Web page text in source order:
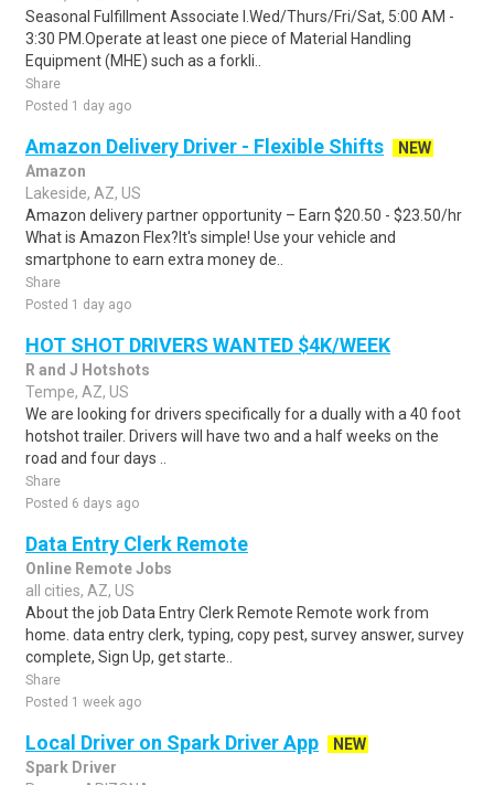
Seasonal Fulfillment Associate I.Wed/Thurs/Fri/Sat, 5:00 AM -
3:30 PM.Operate at least one piece of Material Handling
Equipment (MHE) such as a forkli..
Share
Posted 1 day ago
Amazon Delivery Driver - Flexible Shifts
NEW
Amazon
Lakeside, AZ, US
Amazon delivery partner opportunity – Earn $20.50 - $23.50/hr
What is Amazon Flex?It's simple! Use your vehicle and
smartphone to earn extra money de..
Share
Posted 1 day ago
HOT SHOT DRIVERS WANTED $4K/WEEK
R and J Hotshots
Tempe, AZ, US
We are looking for drivers specifically for a dually with a 40 foot
hotshot trailer. Drivers will have two and a half weeks on the
road and four days ..
Share
Posted 6 days ago
Data Entry Clerk Remote
Online Remote Jobs
all cities, AZ, US
About the job Data Entry Clerk Remote Remote work from
home. data entry clerk, typing, copy pest, survey answer, survey
complete, Sign Up, get starte..
Share
Posted 1 week ago
Local Driver on Spark Driver App
NEW
Spark Driver